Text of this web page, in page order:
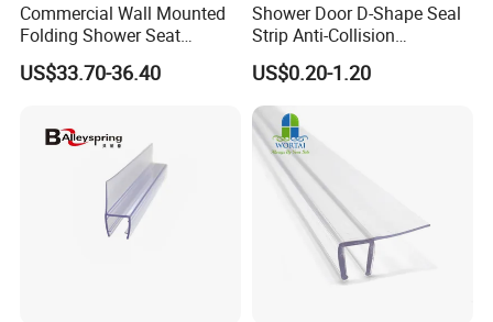
Commercial Wall Mounted
Folding Shower Seat
Bathroom Safety Bench
Accessible Handicap
US$33.70-36.40
Shower Door D-Shape Seal
Strip Anti-Collision
Waterproof PVC Shower
Seal
US$0.20-1.20